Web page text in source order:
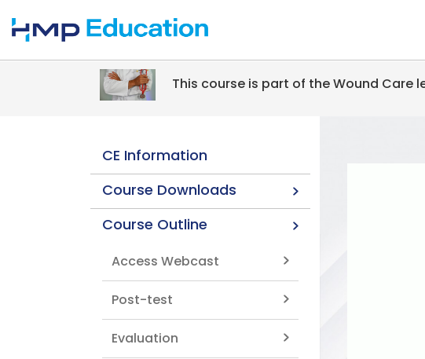
Skip to main content
This course is part of the Wound Care
CE Information
Course Downloads
Course Outline
Access Webcast
Post-test
Evaluation